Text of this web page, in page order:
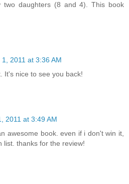
two daughters (8 and 4). This book
2011 at 3:36 AM
It's nice to see you back!
2011 at 3:49 AM
awesome book. even if i don't win it,
list. thanks for the review!